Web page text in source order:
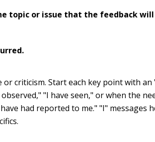
topic or issue that the feedback will
criticism. Start each key point with an
"I have seen," or when the
had reported to me." "I" messages